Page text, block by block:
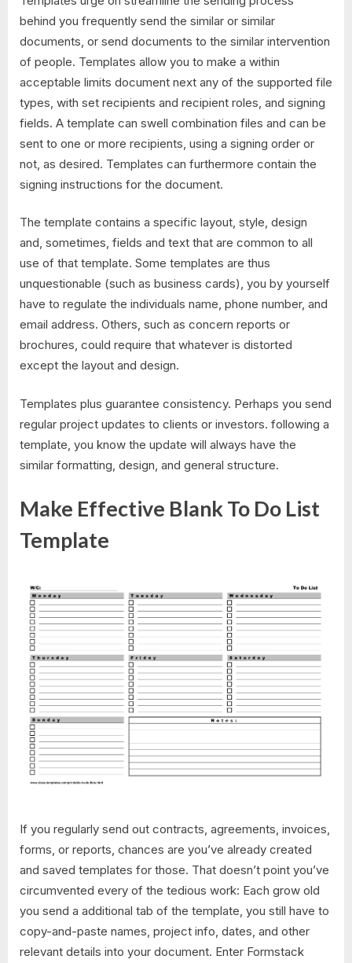
behind you frequently send the similar or similar
documents, or send documents to the similar intervention
of people. Templates allow you to make a within
acceptable limits document next any of the supported file
types, with set recipients and recipient roles, and signing
fields. A template can swell combination files and can be
sent to one or more recipients, using a signing order or
not, as desired. Templates can furthermore contain the
signing instructions for the document.
The template contains a specific layout, style, design
and, sometimes, fields and text that are common to all
use of that template. Some templates are thus
unquestionable (such as business cards), you by yourself
have to regulate the individuals name, phone number, and
email address. Others, such as concern reports or
brochures, could require that whatever is distorted
except the layout and design.
Templates plus guarantee consistency. Perhaps you send
regular project updates to clients or investors. following a
template, you know the update will always have the
similar formatting, design, and general structure.
Make Effective Blank To Do List
Template
If you regularly send out contracts, agreements, invoices,
forms, or reports, chances are you’ve already created
and saved templates for those. That doesn’t point you’ve
circumvented every of the tedious work: Each grow old
you send a additional tab of the template, you still have to
copy-and-paste names, project info, dates, and other
relevant details into your document. Enter Formstack